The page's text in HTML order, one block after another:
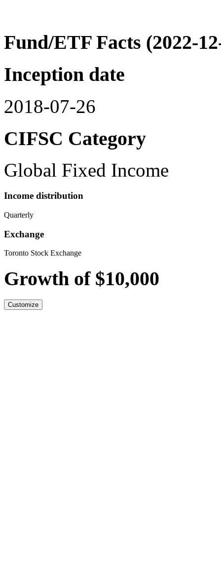
Fund/ETF Facts (2022-
Inception date
2018-07-26
CIFSC Category
Global Fixed Income
Income distribution
Quarterly
Exchange
Toronto Stock Exchange
Growth of $10,000
Customize